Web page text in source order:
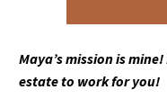
Maya’s mission is
estate to work for you!